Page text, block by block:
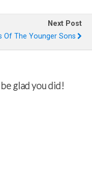
Next Post
Of The Younger Sons
glad you did!